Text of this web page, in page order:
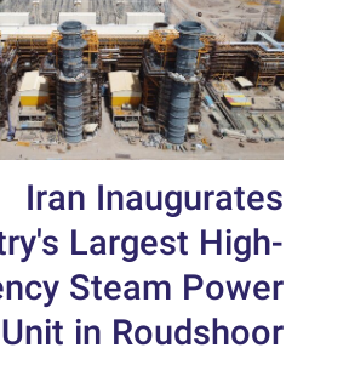
Iran Inaugurates
Largest High-
Steam Power
Unit in Roudshoor